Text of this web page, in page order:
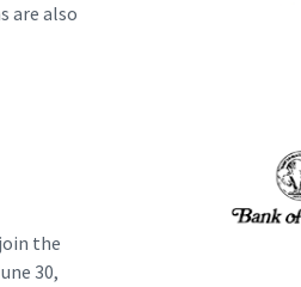
are also
the
30,